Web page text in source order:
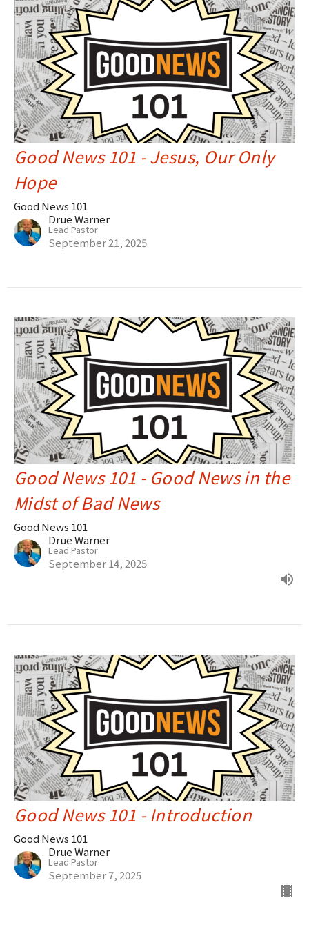
Good News 101 - Jesus, Our Only
Hope
Good News 101
Drue Warner
Lead Pastor
September 21, 2025
Good News 101 - Good News in the
Midst of Bad News
Good News 101
Drue Warner
Lead Pastor
September 14, 2025
Good News 101 - Introduction
Good News 101
Drue Warner
Lead Pastor
September 7, 2025